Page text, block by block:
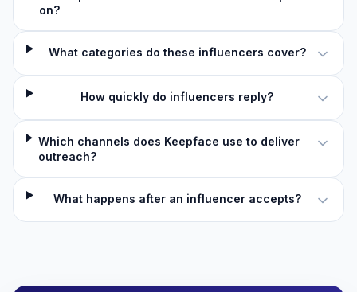
on?
What categories do these influencers cover?
How quickly do influencers reply?
Which channels does Keepface use to deliver
outreach?
What happens after an influencer accepts?